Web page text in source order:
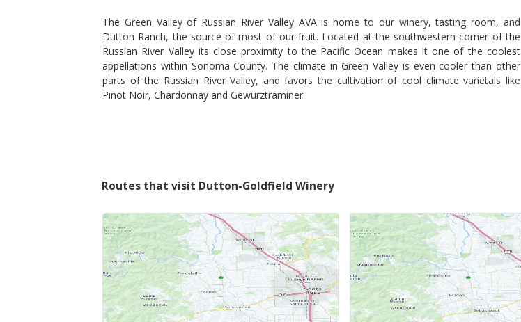
The Green Valley of Russian River Valley AVA is home to our winery, tasting room, and
Dutton Ranch, the source of most of our fruit. Located at the southwestern corner of the
Russian River Valley its close proximity to the Pacific Ocean makes it one of the coolest
appellations within Sonoma County. The climate in Green Valley is even cooler than other
parts of the Russian River Valley, and favors the cultivation of cool climate varietals like
Pinot Noir, Chardonnay and Gewurztraminer.
Routes that visit Dutton-Goldfield Winery